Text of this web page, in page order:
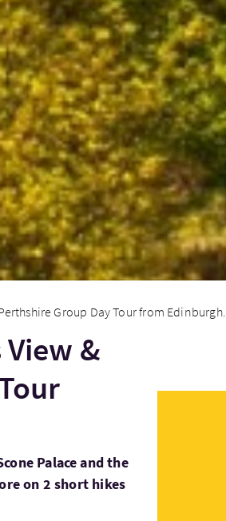
Group Day Tour from Edinburgh.
&
Palace and the
on 2 short hikes